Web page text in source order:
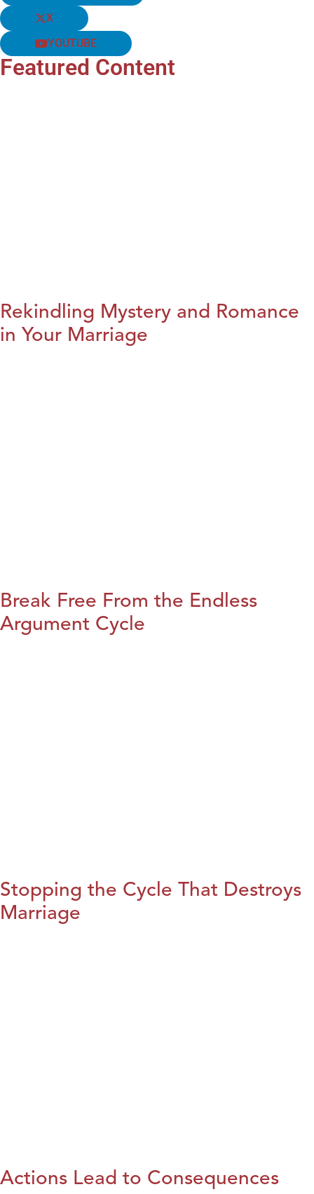
X
YOUTUBE
Featured Content
Rekindling Mystery and Romance
in Your Marriage
Break Free From the Endless
Argument Cycle
Stopping the Cycle That Destroys
Marriage
Actions Lead to Consequences